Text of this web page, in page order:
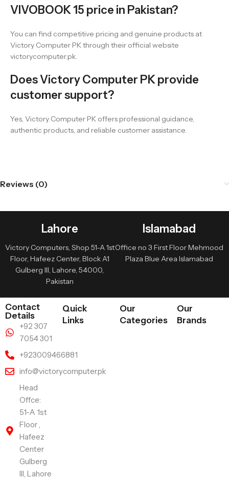
VIVOBOOK 15 price in Pakistan?
You can find competitive pricing and genuine products at
Victory Computer PK through their official website
victorycomputer.pk.
Does Victory Computer PK provide
customer support?
Yes, Victory Computer PK offers professional guidance,
authentic products, and reliable customer assistance.
Reviews (0)
Lahore
Victory Computers, Shop 51-A 1st
Floor, Hafeez Center, Block A1
Gulberg III, Lahore, 54000,
Pakistan
Islamabad
Office no 3 First Floor Mehmood
Plaza Blue Area Islamabad
Contact
Details
+92 307
7054 301
+923009466881
info@victorycomputer.pk
Head
Offce:
51-A 1st
Floor ,
Hafeez
Center
Gulberg
III, Lahore
Quick
Links
Our
Categories
Our
Brands